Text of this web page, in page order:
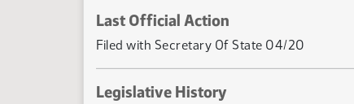
Last Official Action
Filed with Secretary Of State 04/20
Legislative History